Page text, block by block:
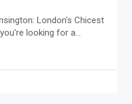
London's Chicest
looking for a...